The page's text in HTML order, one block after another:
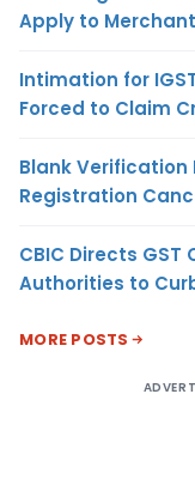
Apply to
Intimation for
Forced to Claim
Blank Verification
Registration
CBIC Directs
Authorities to
MORE POSTS